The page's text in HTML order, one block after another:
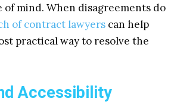
of mind. When disagreements do
of contract lawyers can help
practical way to resolve the
Accessibility